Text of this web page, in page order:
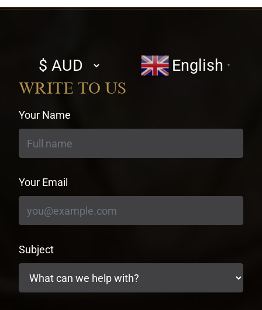
Select
currency
English ▼
WRITE TO US
Your Name
Your Email
Subject